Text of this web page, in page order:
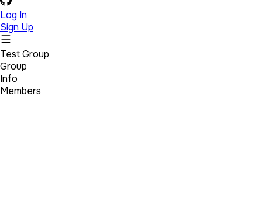
Log In
Sign Up
Test Group
Group
Info
Members